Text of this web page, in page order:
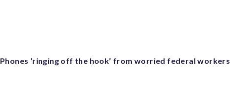
Phones ‘ringing off the hook’ from worried federal workers